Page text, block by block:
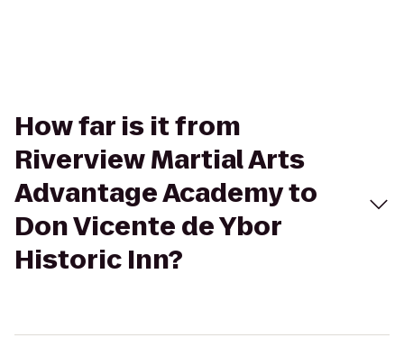
How far is it from
Riverview Martial Arts
Advantage Academy to
Don Vicente de Ybor
Historic Inn?